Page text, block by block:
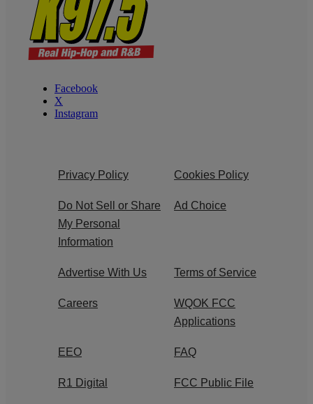
Facebook
X
Instagram
Privacy Policy Cookies Policy
Do Not Sell or Share
My Personal
Information
Ad Choice
Advertise With Us Terms of Service
Careers
WQOK FCC
Applications
EEO FAQ
R1 Digital FCC Public File